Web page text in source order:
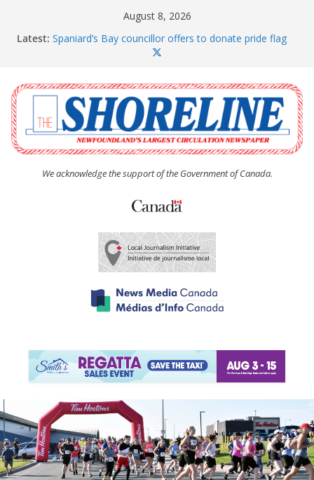
August 8, 2026
Latest: Spaniard’s Bay councillor offers to donate pride flag
The Coughlan United Church Women’s (UCW)
afternoon tea and bake sale
The Town of Upper Island Cove hosts Shoreline
Community Walk
Carbonear council dealing with man “terrorizing”
residents
We acknowledge the support of the Government of Canada.